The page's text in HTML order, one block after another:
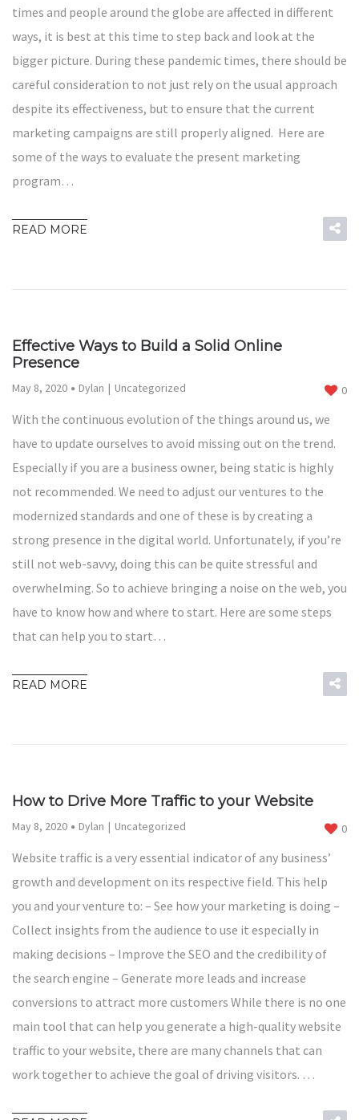
times and people around the globe are affected in different
ways, it is best at this time to step back and look at the
bigger picture. During these pandemic times, there should be
careful consideration to not just rely on the usual approach
despite its effectiveness, but to ensure that the current
marketing campaigns are still properly aligned. Here are
some of the ways to evaluate the present marketing
program…
READ MORE
Effective Ways to Build a Solid Online
Presence
May 8, 2020 Dylan Uncategorized 0
With the continuous evolution of the things around us, we
have to update ourselves to avoid missing out on the trend.
Especially if you are a business owner, being static is highly
not recommended. We need to adjust our ventures to the
modernized standards and one of these is by creating a
strong presence in the digital world. Unfortunately, if you’re
still not web-savvy, doing this can be quite stressful and
overwhelming. So to achieve bringing a noise on the web, you
have to know how and where to start. Here are some steps
that can help you to start…
READ MORE
How to Drive More Traffic to your Website
May 8, 2020 Dylan Uncategorized 0
Website traffic is a very essential indicator of any business’
growth and development on its respective field. This help
you and your venture to: – See how your marketing is doing –
Collect insights from the audience to use it especially in
making decisions – Improve the SEO and the credibility of
the search engine – Generate more leads and increase
conversions to attract more customers While there is no one
main tool that can help you generate a high-quality website
traffic to your website, there are many channels that can
work together to achieve the goal of driving visitors. …